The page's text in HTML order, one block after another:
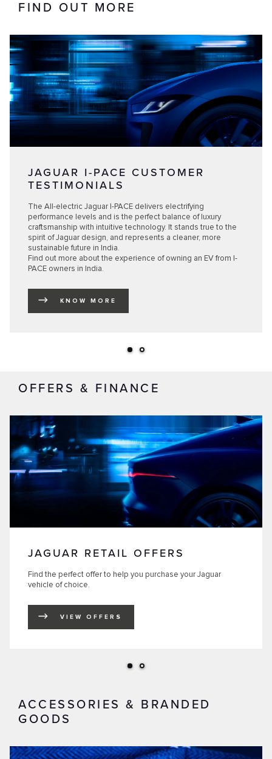
FIND OUT MORE
JAGUAR I-PACE CUSTOMER
TESTIMONIALS
The All-electric Jaguar I-PACE delivers electrifying
performance levels and is the perfect balance of luxury
craftsmanship with intuitive technology. It stands true to the
spirit of Jaguar design, and represents a cleaner, more
sustainable future in India.
Find out more about the experience of owning an EV from I-
PACE owners in India.
KNOW MORE
LINK OPENS IN NEW TAB
OFFERS & FINANCE
JAGUAR RETAIL OFFERS
Find the perfect offer to help you purchase your Jaguar
vehicle of choice.
VIEW OFFERS
LINK OPENS IN NEW TAB
ACCESSORIES & BRANDED
GOODS